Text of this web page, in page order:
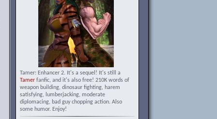
Tamer: Enhancer 2. It's a sequel! It's still a
Tamerfanfic, and it's also free! 210K words of
weapon building, dinosaur fighting, harem
satisfying, lumberjacking, moderate
diplomacing, bad guy chopping action. Also
some humor. Enjoy!